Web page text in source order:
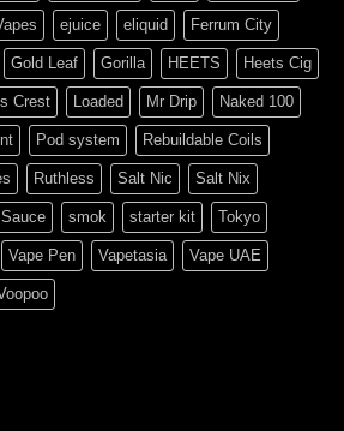
ejuice eliquid Ferrum City
Gold Leaf Gorilla HEETS Heets Cig
Crest Loaded Mr Drip Naked 100
Pod system Rebuildable Coils
Ruthless Salt Nic Salt Nix
smok starter kit Tokyo
Vape Pen Vapetasia Vape UAE